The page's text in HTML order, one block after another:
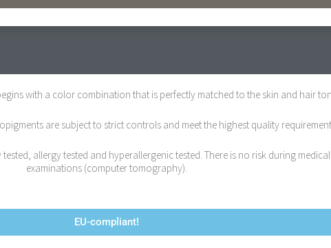
with a color combination that is perfectly matched to the skin and hair
are subject to strict controls and meet the highest quality
allergy tested and hyperallergenic tested. There is no risk during
examinations (computer tomography).
EU-compliant!